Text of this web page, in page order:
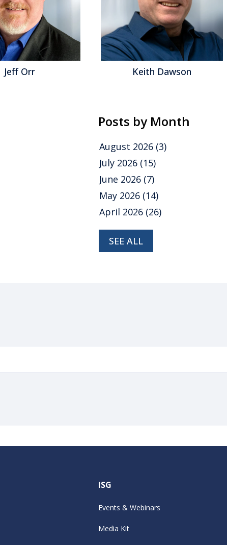
Keith Dawson
Posts by Month
August 2026 (3)
July 2026 (15)
June 2026 (7)
May 2026 (14)
April 2026 (26)
SEE ALL
ISG
Events & Webinars
Media Kit